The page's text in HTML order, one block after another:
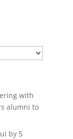
with
alumni to
by 5